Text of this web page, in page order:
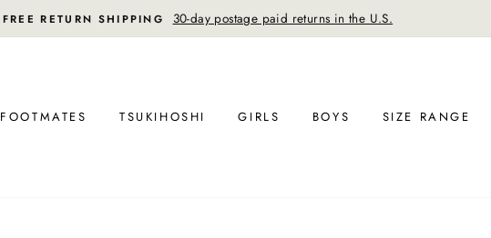
FREE RETURN SHIPPING 30-day postage paid returns in the U.S.
FOOTMATES TSUKIHOSHI GIRLS BOYS SIZE RANGE